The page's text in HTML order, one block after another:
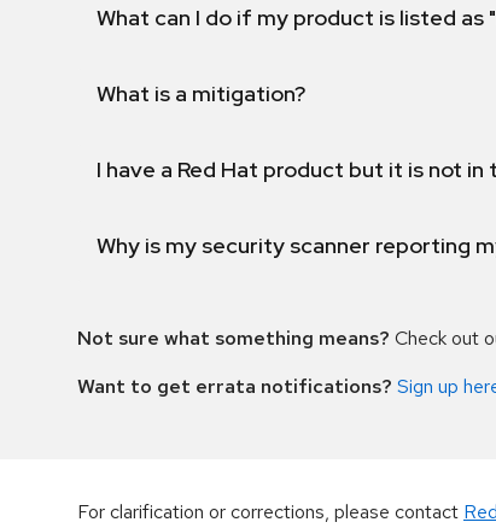
What can I do if my product is listed as
What is a mitigation?
I have a Red Hat product but it is not
Why is my security scanner reporting
Not sure what something means? Check out
Want to get errata notifications? Sign up
For clarification or corrections, please contact